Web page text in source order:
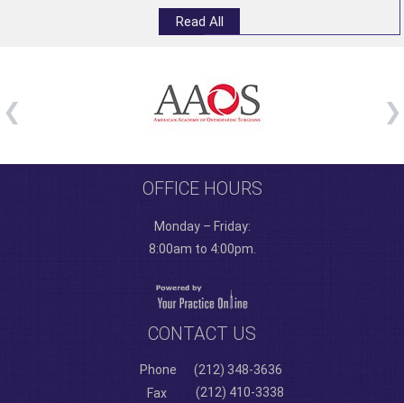
Read All
OFFICE HOURS
Monday – Friday:
8:00am to 4:00pm.
CONTACT US
Phone
(212) 348-3636
Fax
(212) 410-3338